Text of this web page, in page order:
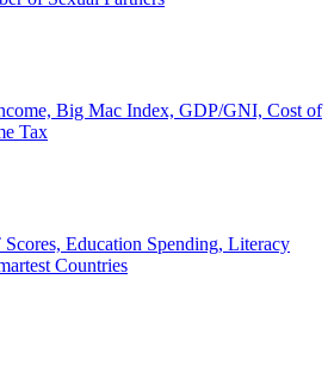
Big Mac Index, GDP/GNI, Cost of
Tax
Education Spending, Literacy
Countries